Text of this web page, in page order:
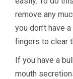
remove any
you don’t have
fingers to clear
If you have a
mouth